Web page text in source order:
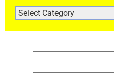
ARTICLE
CATEGORIES